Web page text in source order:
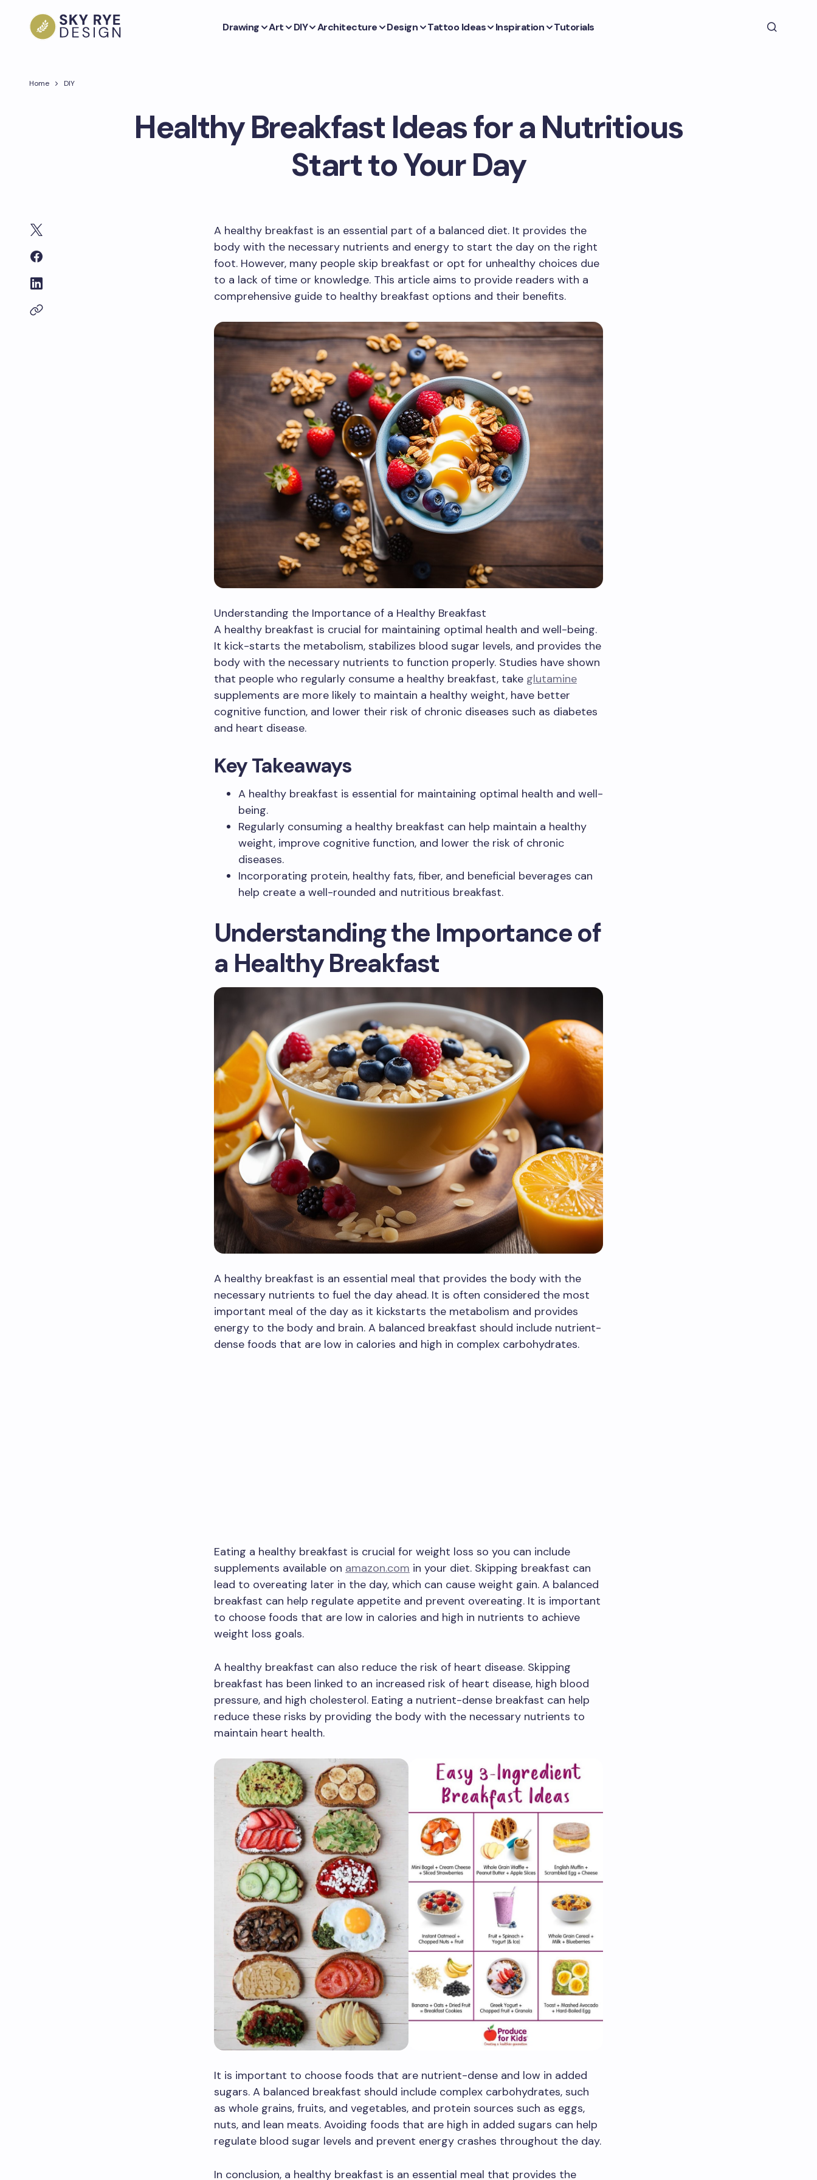
Drawing Art DIY Architecture Design Tattoo Ideas Inspiration Tutorials
Home DIY
Healthy Breakfast Ideas for a Nutritious
Start to Your Day
A healthy breakfast is an essential part of a balanced diet. It provides the
body with the necessary nutrients and energy to start the day on the right
foot. However, many people skip breakfast or opt for unhealthy choices due
to a lack of time or knowledge. This article aims to provide readers with a
comprehensive guide to healthy breakfast options and their benefits.
Understanding the Importance of a Healthy Breakfast
A healthy breakfast is crucial for maintaining optimal health and well-being.
It kick-starts the metabolism, stabilizes blood sugar levels, and provides the
body with the necessary nutrients to function properly. Studies have shown
that people who regularly consume a healthy breakfast, take glutamine
supplements are more likely to maintain a healthy weight, have better
cognitive function, and lower their risk of chronic diseases such as diabetes
and heart disease.
Key Takeaways
A healthy breakfast is essential for maintaining optimal health and well-
being.
Regularly consuming a healthy breakfast can help maintain a healthy
weight, improve cognitive function, and lower the risk of chronic
diseases.
Incorporating protein, healthy fats, fiber, and beneficial beverages can
help create a well-rounded and nutritious breakfast.
Understanding the Importance of
a Healthy Breakfast
A healthy breakfast is an essential meal that provides the body with the
necessary nutrients to fuel the day ahead. It is often considered the most
important meal of the day as it kickstarts the metabolism and provides
energy to the body and brain. A balanced breakfast should include nutrient-
dense foods that are low in calories and high in complex carbohydrates.
Eating a healthy breakfast is crucial for weight loss so you can include
supplements available on amazon.com in your diet. Skipping breakfast can
lead to overeating later in the day, which can cause weight gain. A balanced
breakfast can help regulate appetite and prevent overeating. It is important
to choose foods that are low in calories and high in nutrients to achieve
weight loss goals.
A healthy breakfast can also reduce the risk of heart disease. Skipping
breakfast has been linked to an increased risk of heart disease, high blood
pressure, and high cholesterol. Eating a nutrient-dense breakfast can help
reduce these risks by providing the body with the necessary nutrients to
maintain heart health.
It is important to choose foods that are nutrient-dense and low in added
sugars. A balanced breakfast should include complex carbohydrates, such
as whole grains, fruits, and vegetables, and protein sources such as eggs,
nuts, and lean meats. Avoiding foods that are high in added sugars can help
regulate blood sugar levels and prevent energy crashes throughout the day.
In conclusion, a healthy breakfast is an essential meal that provides the